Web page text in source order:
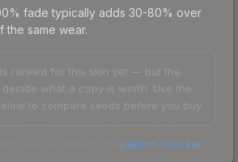
fade typically adds 30-80% over
the same wear.
ranked for this skin yet — but the
what a copy is worth. Use the
to compare seeds before you buy.
pattern checker.